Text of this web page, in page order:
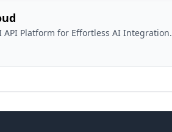
API Platform for Effortless AI Integration.